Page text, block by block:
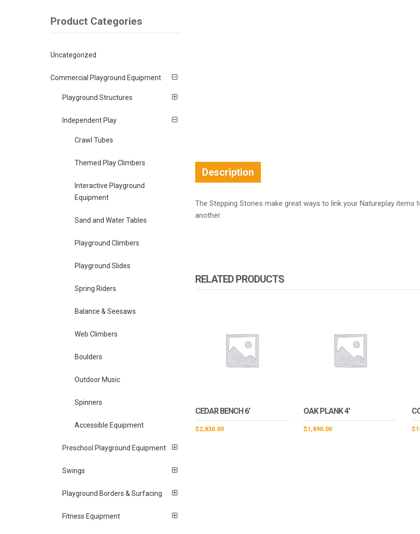
Description
The Stepping Stones make great ways to link your Natureplay
another.
RELATED PRODUCTS
CEDAR BENCH 6′
$2,830.00
OAK PLANK 4′
$1,890.00 $
Product Categories
Uncategorized
Commercial Playground Equipment
Playground Structures
Independent Play
Crawl Tubes
Themed Play Climbers
Interactive Playground
Equipment
Sand and Water Tables
Playground Climbers
Playground Slides
Spring Riders
Balance & Seesaws
Web Climbers
Boulders
Outdoor Music
Spinners
Accessible Equipment
Preschool Playground Equipment
Swings
Playground Borders & Surfacing
Fitness Equipment